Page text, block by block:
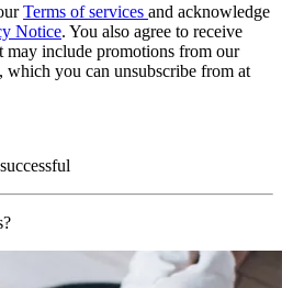
Terms of services and acknowledge
Notice. You also agree to receive
may include promotions from our
which you can unsubscribe from at